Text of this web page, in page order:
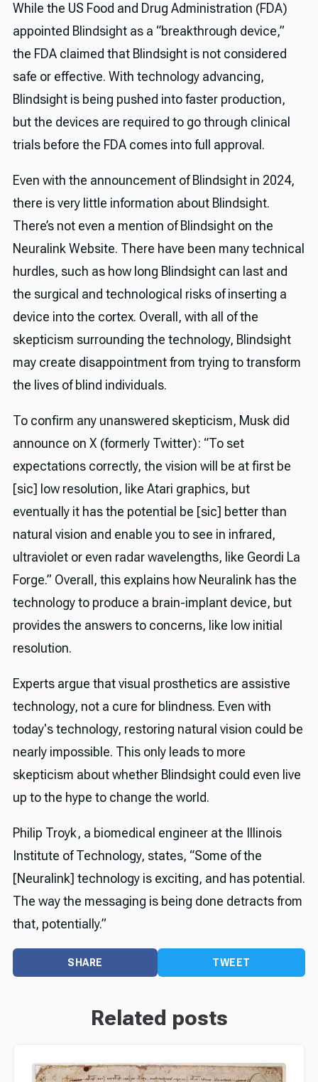
While the US Food and Drug Administration (FDA)
appointed Blindsight as a “breakthrough device,”
the FDA claimed that Blindsight is not considered
safe or effective. With technology advancing,
Blindsight is being pushed into faster production,
but the devices are required to go through clinical
trials before the FDA comes into full approval.
Even with the announcement of Blindsight in 2024,
there is very little information about Blindsight.
There’s not even a mention of Blindsight on the
Neuralink Website. There have been many technical
hurdles, such as how long Blindsight can last and
the surgical and technological risks of inserting a
device into the cortex. Overall, with all of the
skepticism surrounding the technology, Blindsight
may create disappointment from trying to transform
the lives of blind individuals.
To confirm any unanswered skepticism, Musk did
announce on X (formerly Twitter): “To set
expectations correctly, the vision will be at first be
[sic] low resolution, like Atari graphics, but
eventually it has the potential be [sic] better than
natural vision and enable you to see in infrared,
ultraviolet or even radar wavelengths, like Geordi La
Forge.” Overall, this explains how Neuralink has the
technology to produce a brain-implant device, but
provides the answers to concerns, like low initial
resolution.
Experts argue that visual prosthetics are assistive
technology, not a cure for blindness. Even with
today's technology, restoring natural vision could be
nearly impossible. This only leads to more
skepticism about whether Blindsight could even live
up to the hype to change the world.
Philip Troyk, a biomedical engineer at the Illinois
Institute of Technology, states, “Some of the
[Neuralink] technology is exciting, and has potential.
The way the messaging is being done detracts from
that, potentially.”
SHARE TWEET
Related posts